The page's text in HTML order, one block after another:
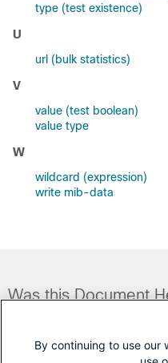
type (test existence)
U
url (bulk statistics)
V
value (test boolean)
value type
W
wildcard (expression)
write mib-data
Was this Document
By continuing to use our